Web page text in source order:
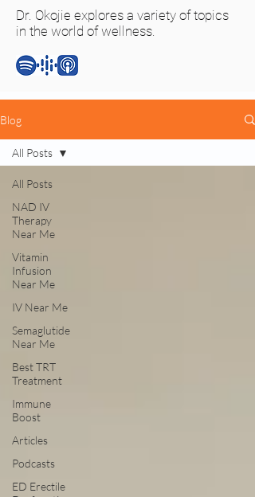
Dr. Okojie explores a variety of topics
in the world of wellness.
Blog
All Posts
NAD IV
Therapy
Near Me
Vitamin
Infusion
Near Me
IV Near Me
Semaglutide
Near Me
Best TRT
Treatment
Immune
Boost
Articles
Podcasts
ED Erectile
All Posts